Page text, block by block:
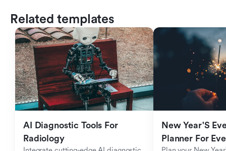
Related templates
AI Diagnostic Tools For
Radiology
New Year'S
Planner For